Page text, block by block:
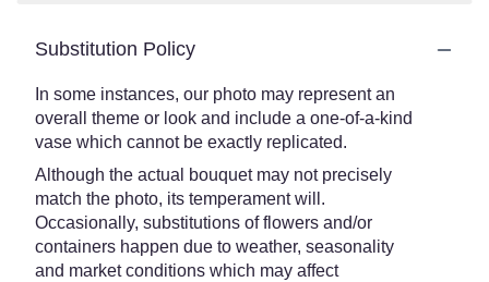
Substitution Policy
In some instances, our photo may represent an
overall theme or look and include a one-of-a-kind
vase which cannot be exactly replicated.
Although the actual bouquet may not precisely
match the photo, its temperament will.
Occasionally, substitutions of flowers and/or
containers happen due to weather, seasonality
and market conditions which may affect